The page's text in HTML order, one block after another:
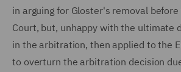
in arguing for Gloster's removal
Court, but, unhappy with the ultimate
in the arbitration, then applied to the
to overturn the arbitration decision